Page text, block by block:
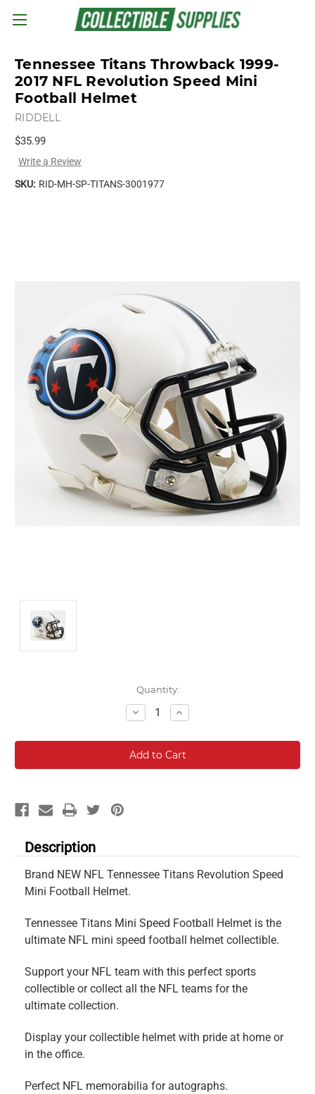
Skip to main content
Tennessee Titans Throwback 1999-
2017 NFL Revolution Speed Mini
Football Helmet
RIDDELL
$35.99
Write a Review
SKU: RID-MH-SP-TITANS-3001977
Quantity:
Decrease
Quantity:
Increase
Quantity:
Description
Brand NEW NFL Tennessee Titans Revolution Speed
Mini Football Helmet.
Tennessee Titans Mini Speed Football Helmet is the
ultimate NFL mini speed football helmet collectible.
Support your NFL team with this perfect sports
collectible or collect all the NFL teams for the
ultimate collection.
Display your collectible helmet with pride at home or
in the office.
Perfect NFL memorabilia for autographs.